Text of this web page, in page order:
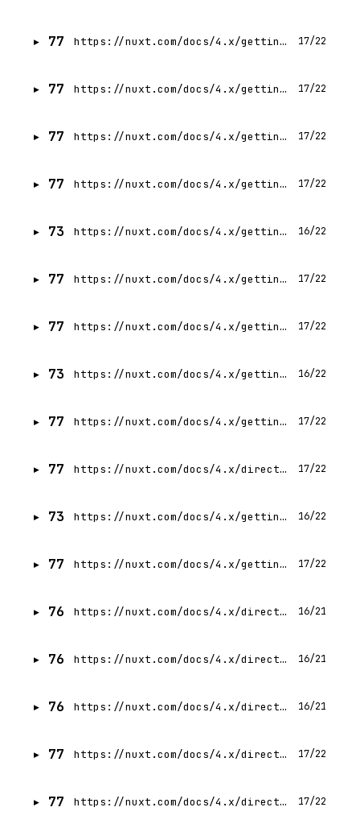
77 https://nuxt.com/docs/4.x/getting-started/state-management 17/22
77 https://nuxt.com/docs/4.x/getting-started/seo-meta 17/22
77 https://nuxt.com/docs/4.x/getting-started/configuration 17/22
77 https://nuxt.com/docs/4.x/getting-started/deployment 17/22
73 https://nuxt.com/docs/4.x/getting-started/error-handling 16/22
77 https://nuxt.com/docs/4.x/getting-started/server 17/22
77 https://nuxt.com/docs/4.x/getting-started/prerendering 17/22
73 https://nuxt.com/docs/4.x/getting-started/testing 16/22
77 https://nuxt.com/docs/4.x/getting-started/layers 17/22
77 https://nuxt.com/docs/4.x/directory-structure/app/components 17/22
73 https://nuxt.com/docs/4.x/getting-started/upgrade 16/22
77 https://nuxt.com/docs/4.x/getting-started/data-fetching 17/22
76 https://nuxt.com/docs/4.x/directory-structure/app/assets 16/21
76 https://nuxt.com/docs/4.x/directory-structure/nuxt 16/21
76 https://nuxt.com/docs/4.x/directory-structure/output 16/21
77 https://nuxt.com/docs/4.x/directory-structure/app/pages 17/22
77 https://nuxt.com/docs/4.x/directory-structure/app/middleware 17/22